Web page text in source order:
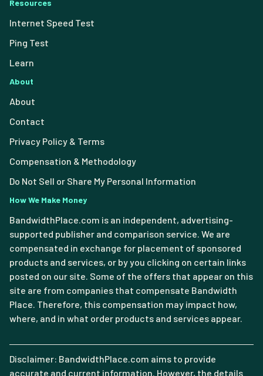
Resources
Internet Speed Test
Ping Test
Learn
About
About
Contact
Privacy Policy & Terms
Compensation & Methodology
Do Not Sell or Share My Personal Information
How We Make Money
BandwidthPlace.com is an independent, advertising-
supported publisher and comparison service. We are
compensated in exchange for placement of sponsored
products and services, or by you clicking on certain links
posted on our site. Some of the offers that appear on this
site are from companies that compensate Bandwidth
Place. Therefore, this compensation may impact how,
where, and in what order products and services appear.
Disclaimer: BandwidthPlace.com aims to provide
accurate and current information. However, the details